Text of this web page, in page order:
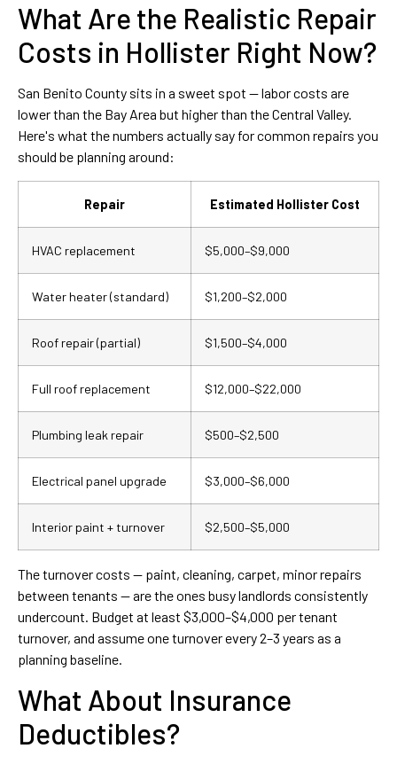
What Are the Realistic Repair
Costs in Hollister Right Now?
San Benito County sits in a sweet spot — labor costs are
lower than the Bay Area but higher than the Central Valley.
Here's what the numbers actually say for common repairs you
should be planning around:
Repair Estimated Hollister Cost
HVAC replacement $5,000–$9,000
Water heater (standard) $1,200–$2,000
Roof repair (partial) $1,500–$4,000
Full roof replacement $12,000–$22,000
Plumbing leak repair $500–$2,500
Electrical panel upgrade $3,000–$6,000
Interior paint + turnover $2,500–$5,000
The turnover costs — paint, cleaning, carpet, minor repairs
between tenants — are the ones busy landlords consistently
undercount. Budget at least $3,000–$4,000 per tenant
turnover, and assume one turnover every 2–3 years as a
planning baseline.
What About Insurance
Deductibles?